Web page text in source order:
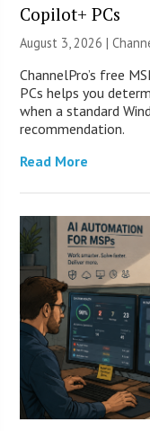
Copilot+ PCs
August 3, 2026 |
ChannelPro’s free
PCs helps you
when a standard
recommendation.
Read More